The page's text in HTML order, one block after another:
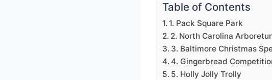
Table of Contents
1. Pack Square Park
2. North Carolina
3. Baltimore Christmas
4. Gingerbread
5. Holly Jolly Trolly